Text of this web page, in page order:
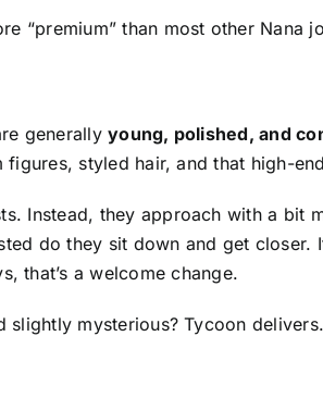
“premium” than most other Nana
generallyyoung, polished, and
styled hair, and that high-
Instead, they approach with a bit
do they sit down and get closer.
that’s a welcome change.
mysterious? Tycoon delivers.